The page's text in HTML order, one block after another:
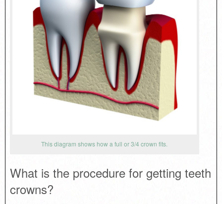
This diagram shows how a full or 3/4 crown fits.
What is the procedure for getting teeth
crowns?